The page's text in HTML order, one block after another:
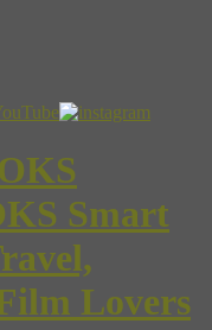
Smart
Lovers